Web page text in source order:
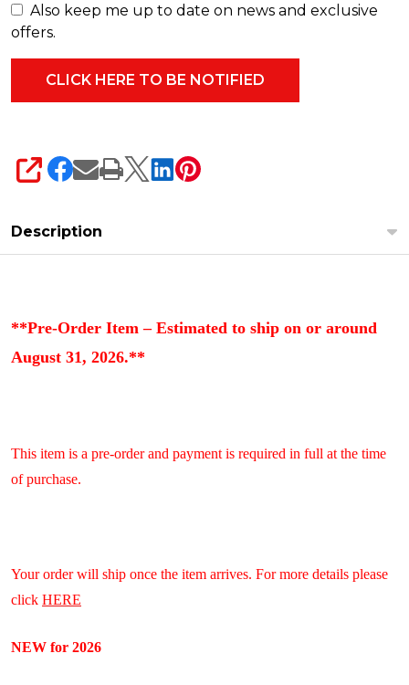
Also keep me up to date on news and exclusive
offers.
SHARE
Description
**Pre-Order Item – Estimated to ship on or around
August 31, 2026.**
This item is a pre-order and payment is required in full at the time
of purchase.
Your order will ship once the item arrives. For more details please
click HERE
NEW for 2026